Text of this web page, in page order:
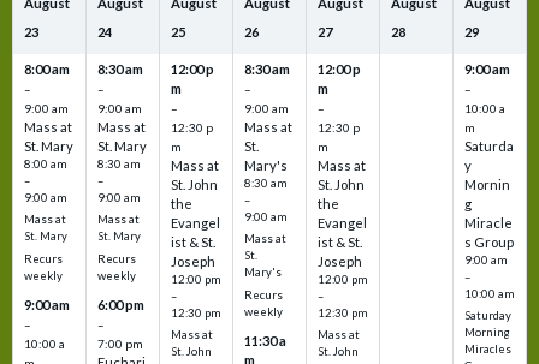
August
23
8:00 am
–
9:00 am
Mass at
St. Mary
8:00 am
–
9:00 am
Mass at
St. Mary
Recurs
weekly
9:00 am
–
10:00 a
August
24
8:30 am
–
9:00 am
Mass at
St. Mary
8:30 am
–
9:00 am
Mass at
St. Mary
Recurs
weekly
6:00 pm
–
7:00 pm
August
25
12:00 p
m
–
12:30 p
m
Mass at
St. John
the
Evangel
ist & St.
Joseph
12:00 pm
–
12:30 pm
Mass at
St. John
August
26
8:30 am
–
9:00 am
Mass at
St.
Mary's
8:30 am
–
9:00 am
Mass at
St.
Mary's
Recurs
weekly
11:30 a
m
August
27
12:00 p
m
–
12:30 p
m
Mass at
St. John
the
Evangel
ist & St.
Joseph
12:00 pm
–
12:30 pm
Mass at
St. John
August
28
August
29
9:00 am
–
10:00 a
m
Saturda
y
Mornin
g
Miracle
s Group
9:00 am
–
10:00 am
Saturday
Morning
Miracles